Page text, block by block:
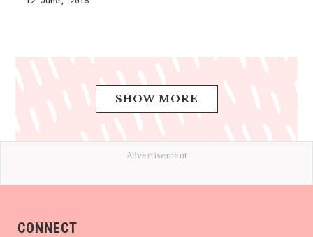
SHOW MORE
Advertisement
CONNECT